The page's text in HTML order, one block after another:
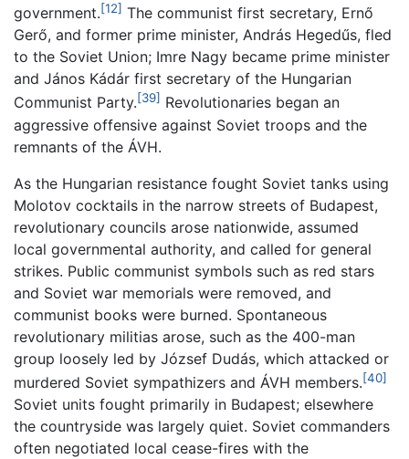
government.[12] The communist first secretary, Ernő
Gerő, and former prime minister, András Hegedűs, fled
to the Soviet Union; Imre Nagy became prime minister
and János Kádár first secretary of the Hungarian
Communist Party.[39] Revolutionaries began an
aggressive offensive against Soviet troops and the
remnants of the ÁVH.
As the Hungarian resistance fought Soviet tanks using
Molotov cocktails in the narrow streets of Budapest,
revolutionary councils arose nationwide, assumed
local governmental authority, and called for general
strikes. Public communist symbols such as red stars
and Soviet war memorials were removed, and
communist books were burned. Spontaneous
revolutionary militias arose, such as the 400-man
group loosely led by József Dudás, which attacked or
murdered Soviet sympathizers and ÁVH members.[40]
Soviet units fought primarily in Budapest; elsewhere
the countryside was largely quiet. Soviet commanders
often negotiated local cease-fires with the